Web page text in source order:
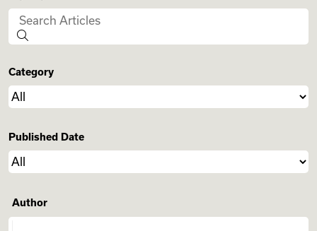
Articles
Videos
Remote Jobs
Category
Published Date
Author